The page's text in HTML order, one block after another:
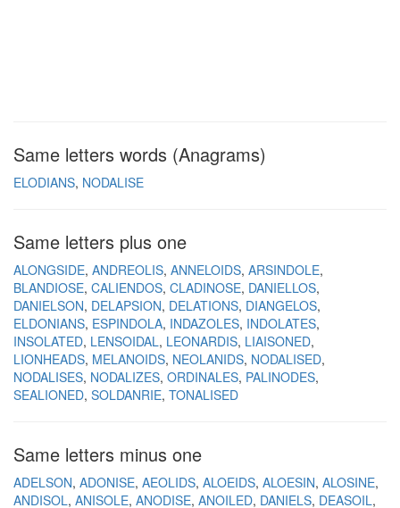
Same letters words (Anagrams)
ELODIANS NODALISE
Same letters plus one
ALONGSIDE ANDREOLIS ANNELOIDS ARSINDOLE
BLANDIOSE CALIENDOS CLADINOSE DANIELLOS
DANIELSON DELAPSION DELATIONS DIANGELOS
ELDONIANS ESPINDOLA INDAZOLES INDOLATES
INSOLATED LENSOIDAL LEONARDIS LIAISONED
LIONHEADS MELANOIDS NEOLANIDS NODALISED
NODALISES NODALIZES ORDINALES PALINODES
SEALIONED SOLDANRIE TONALISED
Same letters minus one
ADELSON ADONISE AEOLIDS ALOEIDS ALOESIN ALOSINE
ANDISOL ANISOLE ANODISE ANOILED DANIELS DEASOIL